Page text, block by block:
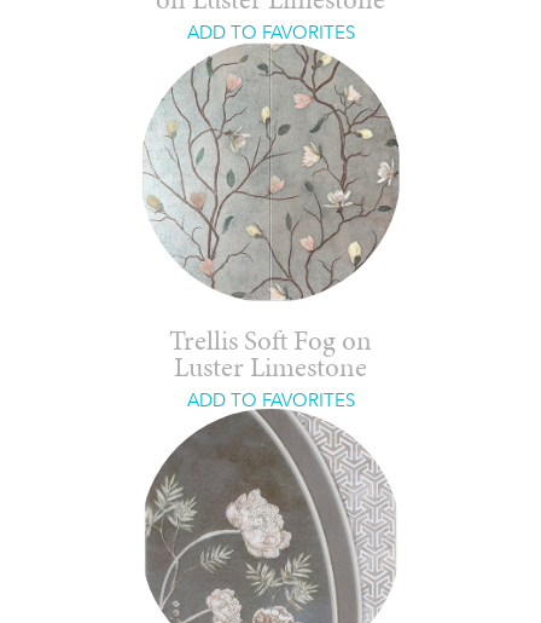
ADD TO FAVORITES
Trellis Soft Fog on
Luster Limestone
ADD TO FAVORITES